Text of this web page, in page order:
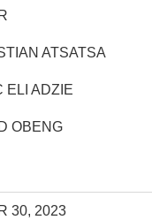
ATSATSA
ELI ADZIE
OBENG
30, 2023